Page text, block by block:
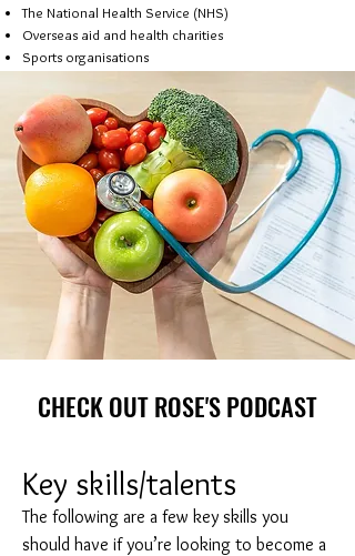
The National Health Service (NHS)
Overseas aid and health charities
Sports organisations
CHECK OUT ROSE'S PODCAST
Key skills/talents
The following are a few key skills you
should have if you’re looking to become a